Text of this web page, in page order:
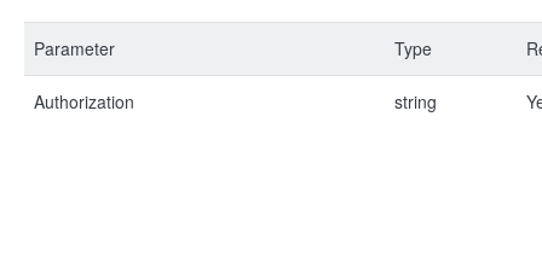
Parameter Type
Authorization string